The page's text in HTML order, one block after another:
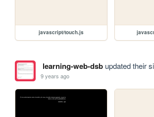
javascript/touch.js
learning-web-dsbupdated their
9 years ago